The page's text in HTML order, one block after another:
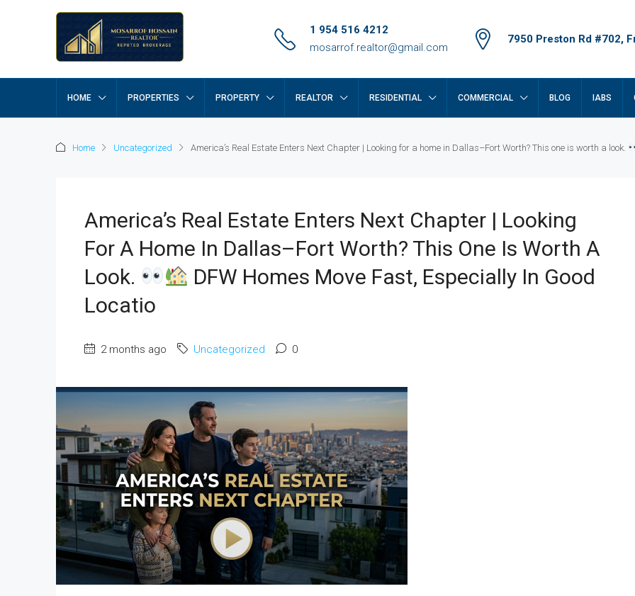
1 954 516 4212
mosarrof.realtor@gmail.com
7950 Preston Rd #702,
HOME PROPERTIES PROPERTY REALTOR RESIDENTIAL COMMERCIAL BLOG IABS
Home Uncategorized America’s Real Estate Enters Next Chapter | Looking for a home in Dallas–Fort Worth? This one is worth a look.
America’s Real Estate Enters Next Chapter | Looking
For A Home In Dallas–Fort Worth? This One Is Worth A
Look.
DFW Homes Move Fast, Especially In Good
Locatio
2 months ago Uncategorized 0